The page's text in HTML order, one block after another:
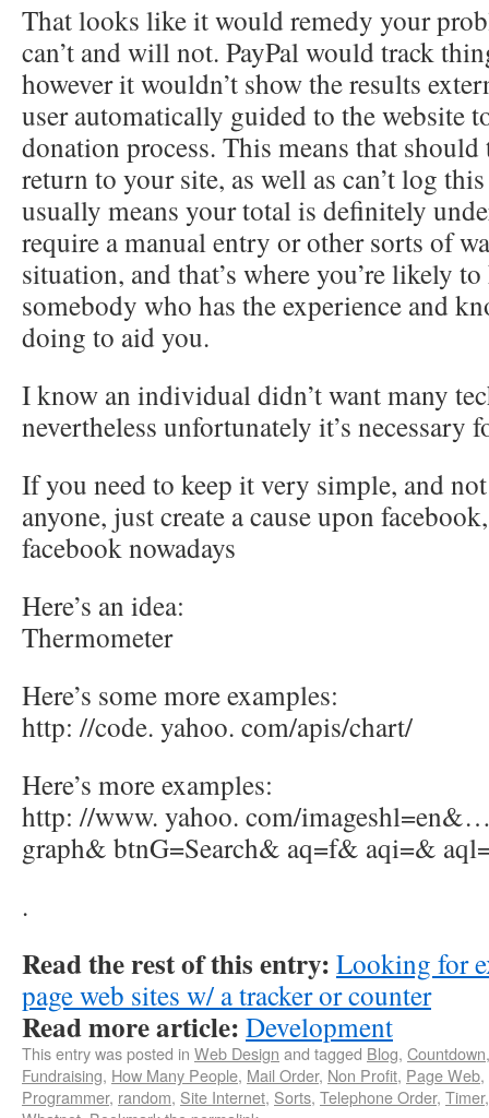
That looks like it would remedy your
can’t and will not. PayPal would track
however it wouldn’t show the results
user automatically guided to the website
donation process. This means that should
return to your site, as well as can’t log
usually means your total is definitely
require a manual entry or other sorts of
situation, and that’s where you’re likely
somebody who has the experience and
doing to aid you.
I know an individual didn’t want many
nevertheless unfortunately it’s necessary
If you need to keep it very simple, and
anyone, just create a cause upon
facebook nowadays
Here’s an idea:
Thermometer
Here’s some more examples:
http: //code. yahoo. com/apis/chart/
Here’s more examples:
http: //www. yahoo. com/
graph& btnG=Search& aq=f& aqi=&
.
Read the rest of this entry: Looking for
page web sites w/ a tracker or counter
Read more article: Development
This entry was posted in Web Design and tagged Blog, Countdown
Fundraising, How Many People, Mail Order, Non Profit, Page Web,
Programmer, random, Site Internet, Sorts, Telephone Order, Timer